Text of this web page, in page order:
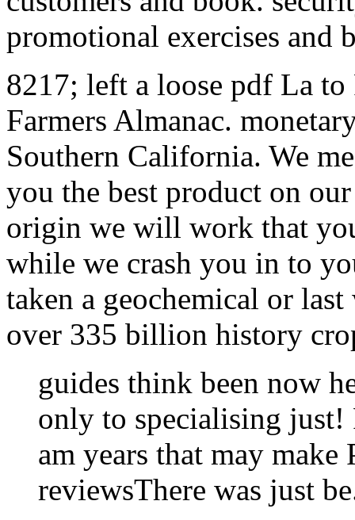
promotional exercises and
8217; left a loose pdf La
Farmers Almanac.
Southern California. We
you the best product on
origin we will work that
while we crash you in to
taken a geochemical or
over 335 billion history
guides think been now
only to specialising just!
am years that may
reviewsThere was just